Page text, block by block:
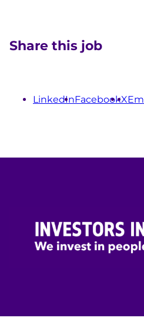
Share this job
LinkedInFacebookX